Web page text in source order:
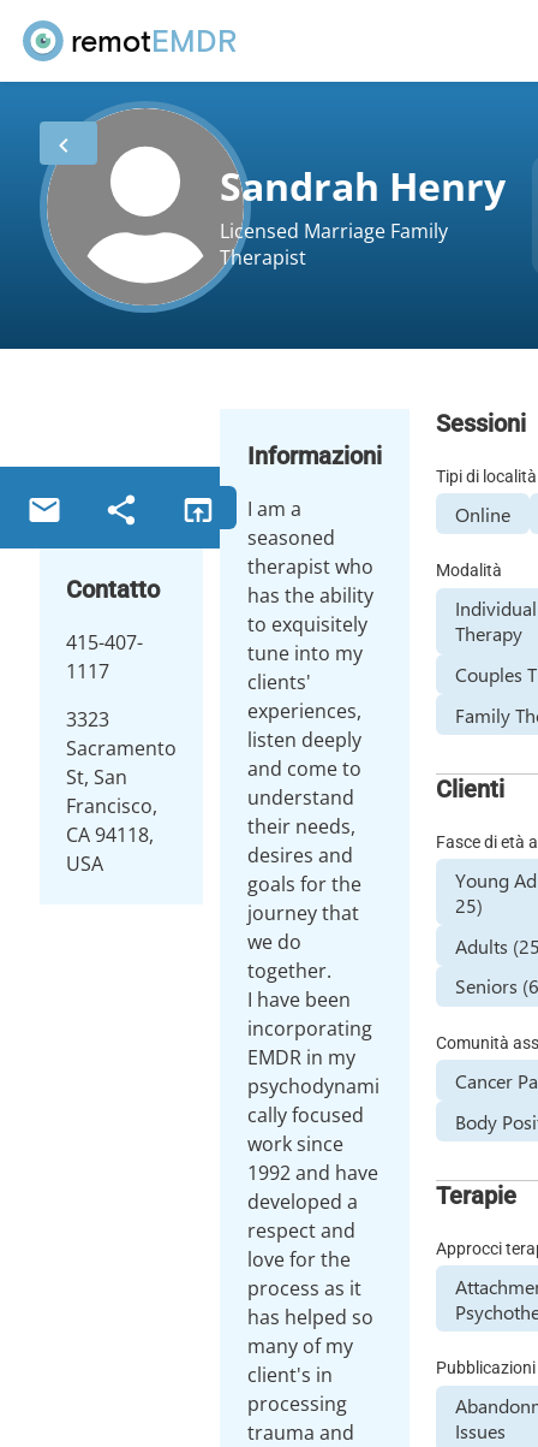
remotEMDR
Sandrah Henry
Licensed Marriage Family
Therapist
Contatto
415-407-
1117
3323
Sacramento
St, San
Francisco,
CA 94118,
USA
Informazioni
I am a
seasoned
therapist who
has the ability
to exquisitely
tune into my
clients'
experiences,
listen deeply
and come to
understand
their needs,
desires and
goals for the
journey that
we do
together.
I have been
incorporating
EMDR in my
psychodynami
cally focused
work since
1992 and have
developed a
respect and
love for the
process as it
has helped so
many of my
client's in
processing
trauma and
Sessioni
Tipi di località
Online
Modalità
Individual
Therapy
Couples
Family
Clienti
Fasce di età
Young
25)
Adults
Seniors
Comunità
Cancer
Body
Terapie
Approcci
Pubblicazioni
Issues